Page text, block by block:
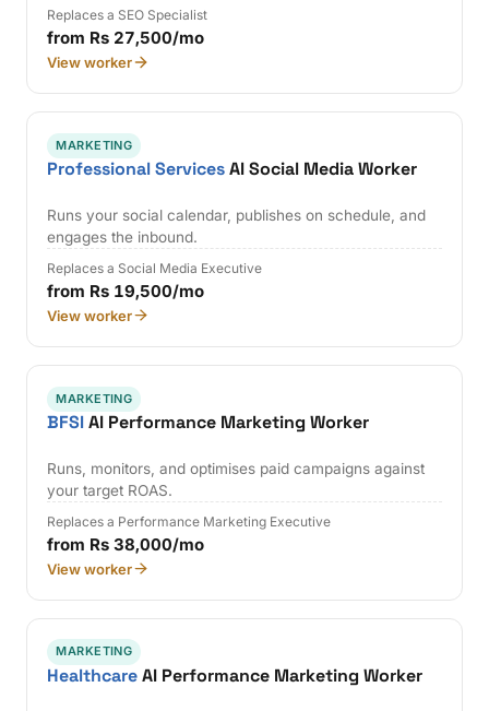
Replaces a SEO Specialist
from Rs 27,500/mo
View worker
MARKETING
Professional ServicesAI Social Media Worker
Runs your social calendar, publishes on schedule, and
engages the inbound.
Replaces a Social Media Executive
from Rs 19,500/mo
View worker
MARKETING
BFSIAI Performance Marketing Worker
Runs, monitors, and optimises paid campaigns against
your target ROAS.
Replaces a Performance Marketing Executive
from Rs 38,000/mo
View worker
MARKETING
HealthcareAI Performance Marketing Worker